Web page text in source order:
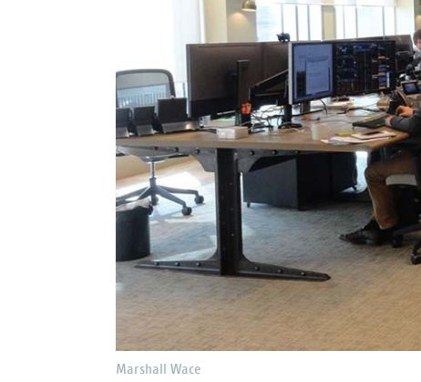
Marshall Wace